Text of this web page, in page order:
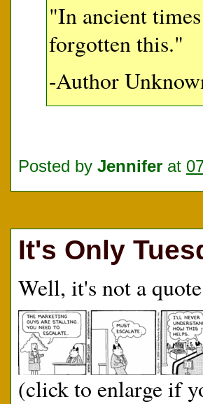
"In ancient
forgotten this."
-Author
Posted by Jennifer at
It's Only
Well, it's not a
(click to enlarge if